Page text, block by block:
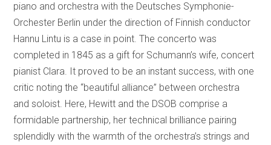
piano and orchestra with the Deutsches Symphonie-
Orchester Berlin under the direction of Finnish conductor
Hannu Lintu is a case in point. The concerto was
completed in 1845 as a gift for Schumann’s wife, concert
pianist Clara. It proved to be an instant success, with one
critic noting the “beautiful alliance” between orchestra
and soloist. Here, Hewitt and the DSOB comprise a
formidable partnership, her technical brilliance pairing
splendidly with the warmth of the orchestra’s strings and